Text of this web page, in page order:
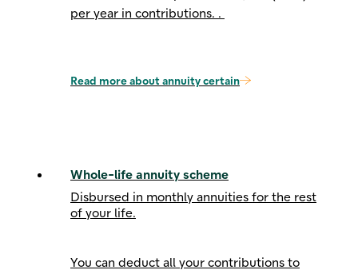
per year in contributions. .
Read more about annuity certain
Whole-life annuity scheme
Disbursed in monthly annuities for the rest
of your life.
You can deduct all your contributions to